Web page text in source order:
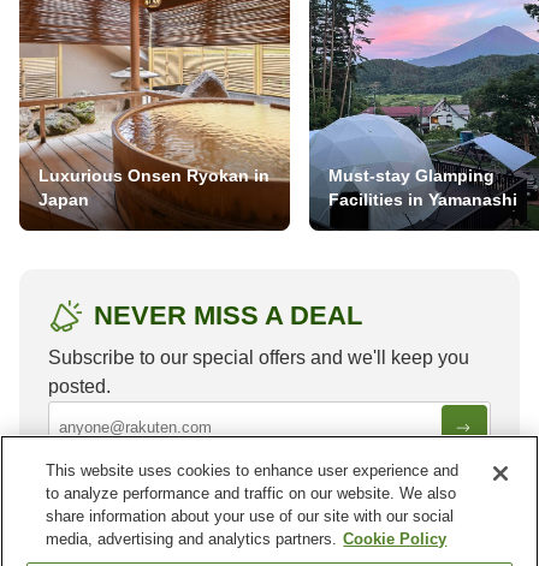
Luxurious Onsen Ryokan in
Japan
Must-stay Glamping
Facilities in Yamanashi
NEVER MISS A DEAL
Subscribe to our special offers and we'll keep you
posted.
This website uses cookies to enhance user experience and
to analyze performance and traffic on our website. We also
share information about your use of our site with our social
media, advertising and analytics partners. Cookie Policy